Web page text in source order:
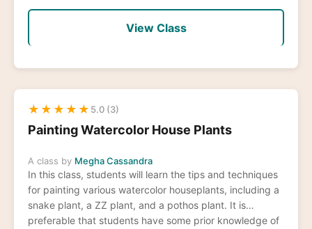
View Class
★ ★ ★ ★ ★ 5.0 (3)
Painting Watercolor House Plants
A class by Megha Cassandra
In this class, students will learn the tips and techniques
for painting various watercolor houseplants, including a
snake plant, a ZZ plant, and a pothos plant. It is
preferable that students have some prior knowledge of